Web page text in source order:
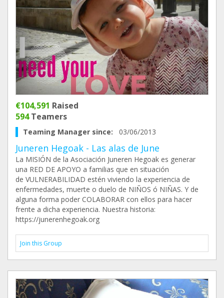
€104,591 Raised
594Teamers
Teaming Manager since: 03/06/2013
Juneren Hegoak - Las alas de June
La MISIÓN de la Asociación Juneren Hegoak es generar
una RED DE APOYO a familias que en situación
de VULNERABILIDAD estén viviendo la experiencia de
enfermedades, muerte o duelo de NIÑOS ó NIÑAS. Y de
alguna forma poder COLABORAR con ellos para hacer
frente a dicha experiencia. Nuestra historia:
https://junerenhegoak.org
Join this Group